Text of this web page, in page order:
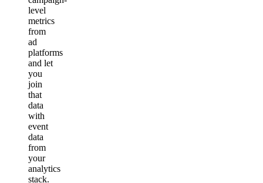
level
metrics
from
ad
platforms
and let
you
join
that
data
with
event
data
from
your
analytics
stack.